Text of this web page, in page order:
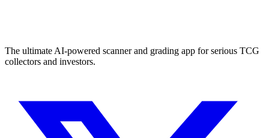
The ultimate AI-powered scanner and grading app for serious TCG
collectors and investors.